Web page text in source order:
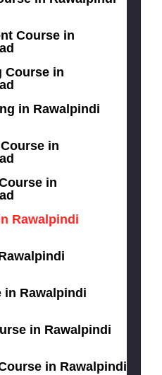
Course in
Course in
in Rawalpindi
in
in
Rawalpindi
in Rawalpindi
in Rawalpindi
in Rawalpindi